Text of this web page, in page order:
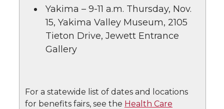
Yakima – 9-11 a.m. Thursday, Nov.
15, Yakima Valley Museum, 2105
Tieton Drive, Jewett Entrance
Gallery
For a statewide list of dates and locations
for benefits fairs, see the Health Care